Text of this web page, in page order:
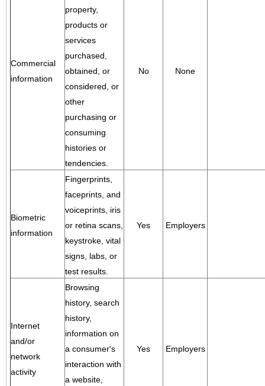
Commercial
information
property,
products or
services
purchased,
obtained, or
considered, or
other
purchasing or
consuming
histories or
tendencies.
No None
Biometric
information
Fingerprints,
faceprints, and
voiceprints, iris
or retina scans,
keystroke, vital
signs, labs, or
test results.
Yes Employers
Internet
and/or
network
activity
Browsing
history, search
history,
information on
a consumer's
interaction with
a website,
Yes Employers